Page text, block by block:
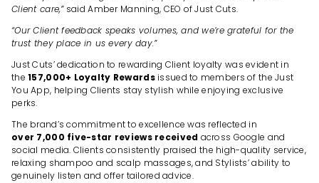
Client care,”said Amber Manning, CEO of Just Cuts.
“Our Client feedback speaks volumes, and we’re grateful for the
trust they place in us every day.”
Just Cuts’ dedication to rewarding Client loyalty was evident in
the157,000+ Loyalty Rewardsissued to members of the Just
You App, helping Clients stay stylish while enjoying exclusive
perks.
The brand’s commitment to excellence was reflected in
over 7,000 five-star reviews received across Google and
social media. Clients consistently praised the high-quality service,
relaxing shampoo and scalp massages, and Stylists’ ability to
genuinely listen and offer tailored advice.